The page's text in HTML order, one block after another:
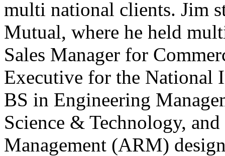
multi national clients. Jim
Mutual, where he held
Sales Manager for
Executive for the National
BS in Engineering
Science & Technology,
Management (ARM)